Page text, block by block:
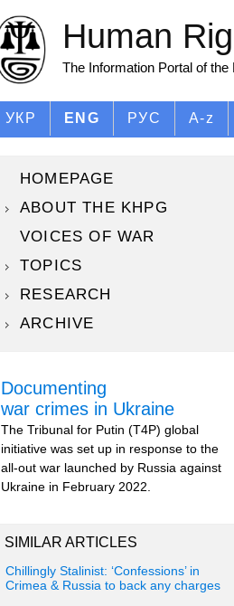
Human
The Information Portal of
УКР ENG РУС A-z
HOMEPAGE
ABOUT THE KHPG
VOICES OF WAR
TOPICS
RESEARCH
ARCHIVE
Documenting
war crimes in Ukraine
The Tribunal for Putin (T4P) global
initiative was set up in response to the
all-out war launched by Russia against
Ukraine in February 2022.
SIMILAR ARTICLES
Chillingly Stalinist: ‘Confessions’ in
Crimea & Russia to back any charges